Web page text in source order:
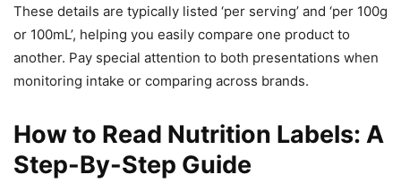
These details are typically listed ‘per serving’ and ‘per 100g
or 100mL’, helping you easily compare one product to
another. Pay special attention to both presentations when
monitoring intake or comparing across brands.
How to Read Nutrition Labels: A
Step-By-Step Guide